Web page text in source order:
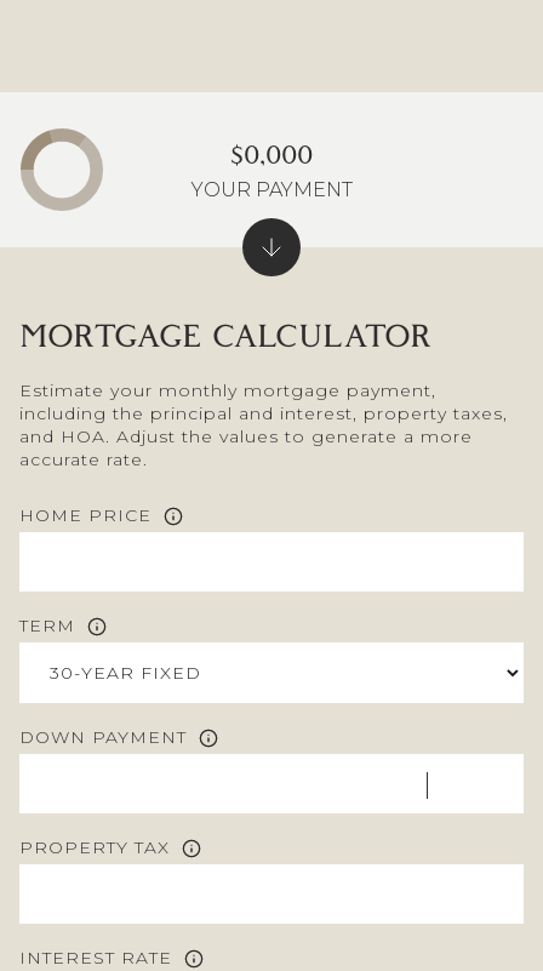
MORTGAGE CALCULATOR
Estimate your monthly mortgage payment,
including the principal and interest, property taxes,
and HOA. Adjust the values to generate a more
accurate rate.
HOME PRICE
TERM
DOWN PAYMENT
PROPERTY TAX
INTEREST RATE
$0,000
YOUR PAYMENT